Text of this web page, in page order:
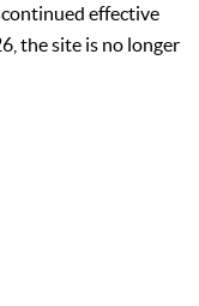
effective
the site is no longer